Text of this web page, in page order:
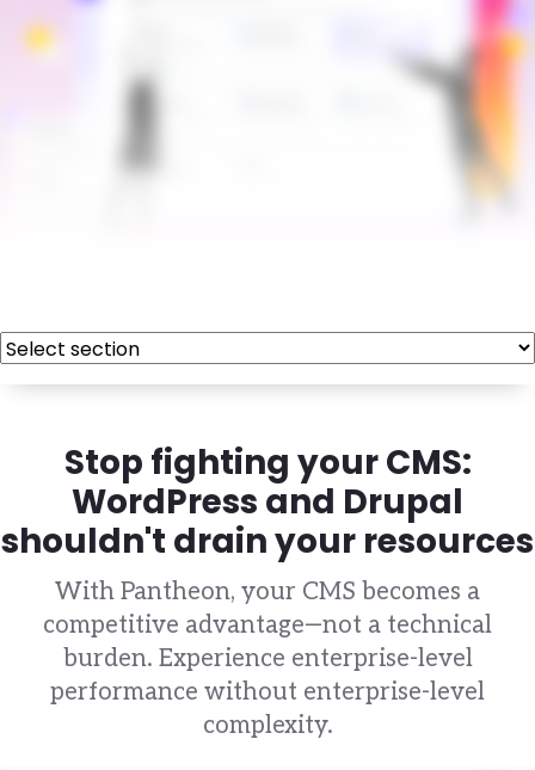
Stop fighting your CMS:
WordPress and Drupal
shouldn't drain your resources
With Pantheon, your CMS becomes a
competitive advantage—not a technical
burden. Experience enterprise-level
performance without enterprise-level
complexity.